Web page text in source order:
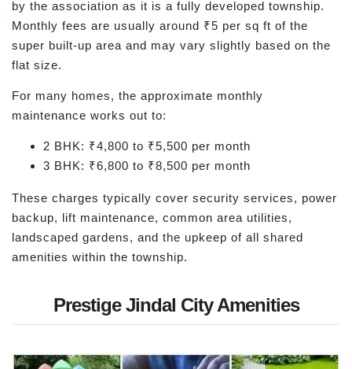
by the association as it is a fully developed township.
Monthly fees are usually around ₹5 per sq ft of the
super built-up area and may vary slightly based on the
flat size.
For many homes, the approximate monthly
maintenance works out to:
2 BHK: ₹4,800 to ₹5,500 per month
3 BHK: ₹6,800 to ₹8,500 per month
These charges typically cover security services, power
backup, lift maintenance, common area utilities,
landscaped gardens, and the upkeep of all shared
amenities within the township.
Prestige Jindal City Amenities